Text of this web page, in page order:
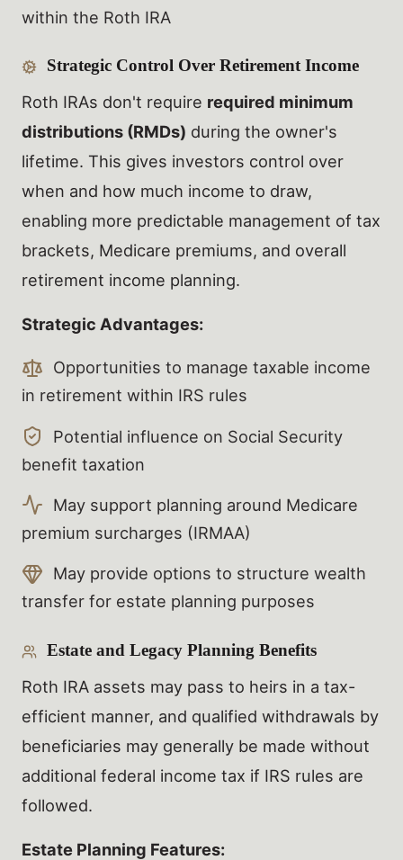
within the Roth IRA
Strategic Control Over Retirement Income
Roth IRAs don't require required minimum
distributions (RMDs) during the owner's
lifetime. This gives investors control over
when and how much income to draw,
enabling more predictable management of tax
brackets, Medicare premiums, and overall
retirement income planning.
Strategic Advantages:
Opportunities to manage taxable income
in retirement within IRS rules
Potential influence on Social Security
benefit taxation
May support planning around Medicare
premium surcharges (IRMAA)
May provide options to structure wealth
transfer for estate planning purposes
Estate and Legacy Planning Benefits
Roth IRA assets may pass to heirs in a tax-
efficient manner, and qualified withdrawals by
beneficiaries may generally be made without
additional federal income tax if IRS rules are
followed.
Estate Planning Features: